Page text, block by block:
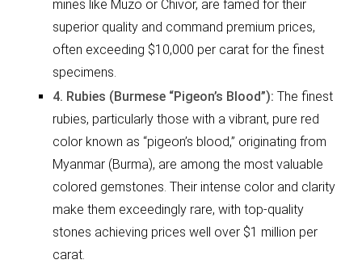
mines like Muzo or Chivor, are famed for their
superior quality and command premium prices,
often exceeding $10,000 per carat for the finest
specimens.
4. Rubies (Burmese “Pigeon’s Blood”): The finest
rubies, particularly those with a vibrant, pure red
color known as “pigeon’s blood,” originating from
Myanmar (Burma), are among the most valuable
colored gemstones. Their intense color and clarity
make them exceedingly rare, with top-quality
stones achieving prices well over $1 million per
carat.